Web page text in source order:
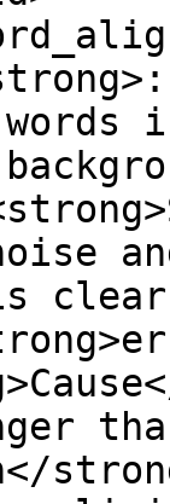
clear